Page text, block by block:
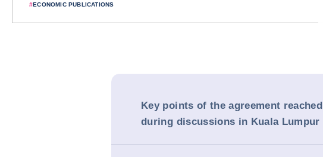
#ECONOMIC PUBLICATIONS
Key points of the agreement reached
during discussions in Kuala Lumpur